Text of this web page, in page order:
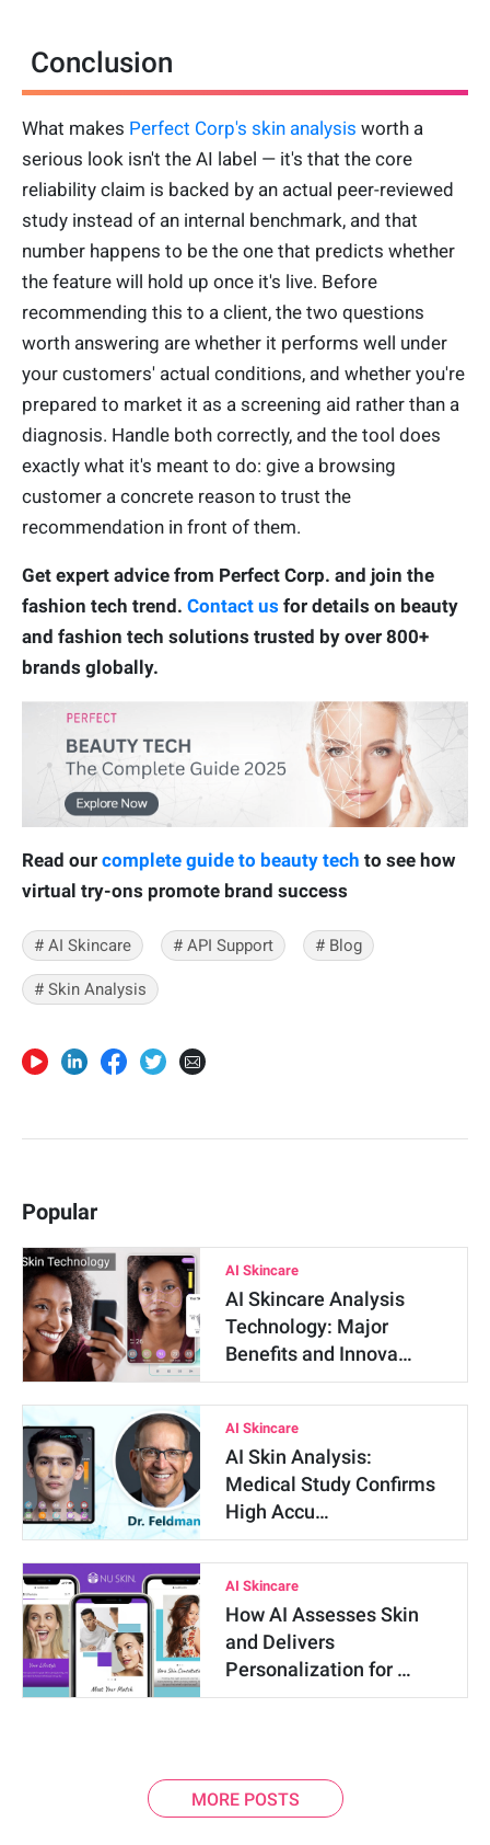
Conclusion
What makes Perfect Corp's skin analysis worth a
serious look isn't the AI label — it's that the core
reliability claim is backed by an actual peer-reviewed
study instead of an internal benchmark, and that
number happens to be the one that predicts whether
the feature will hold up once it's live. Before
recommending this to a client, the two questions
worth answering are whether it performs well under
your customers' actual conditions, and whether you're
prepared to market it as a screening aid rather than a
diagnosis. Handle both correctly, and the tool does
exactly what it's meant to do: give a browsing
customer a concrete reason to trust the
recommendation in front of them.
Get expert advice from Perfect Corp. and join the
fashion tech trend. Contact us for details on beauty
and fashion tech solutions trusted by over 800+
brands globally.
Read our complete guide to beauty tech to see how
virtual try-ons promote brand success
# AI Skincare # API Support # Blog
# Skin Analysis
Popular
AI Skincare
AI Skincare Analysis
Technology: Major
Benefits and Innova…
AI Skincare
AI Skin Analysis:
Medical Study Confirms
High Accu…
AI Skincare
How AI Assesses Skin
and Delivers
Personalization for …
MORE POSTS